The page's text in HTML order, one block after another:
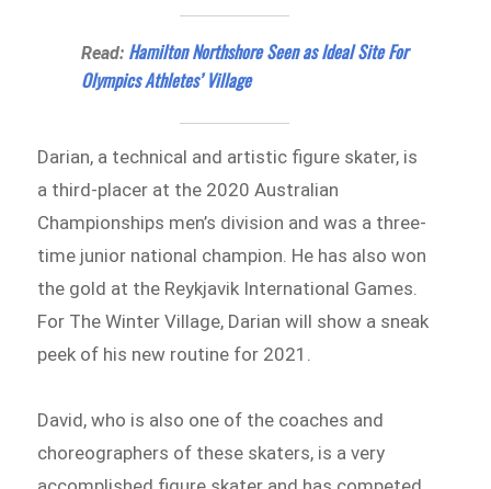
Read: Hamilton Northshore Seen as Ideal Site For
Olympics Athletes’ Village
Darian, a technical and artistic figure skater, is
a third-placer at the 2020 Australian
Championships men’s division and was a three-
time junior national champion. He has also won
the gold at the Reykjavik International Games.
For The Winter Village, Darian will show a sneak
peek of his new routine for 2021.
David, who is also one of the coaches and
choreographers of these skaters, is a very